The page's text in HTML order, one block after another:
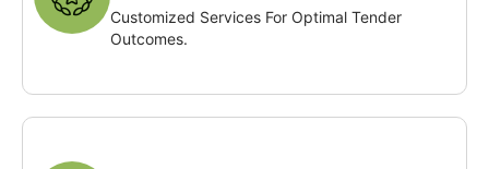
Customized Services For Optimal Tender
Outcomes.